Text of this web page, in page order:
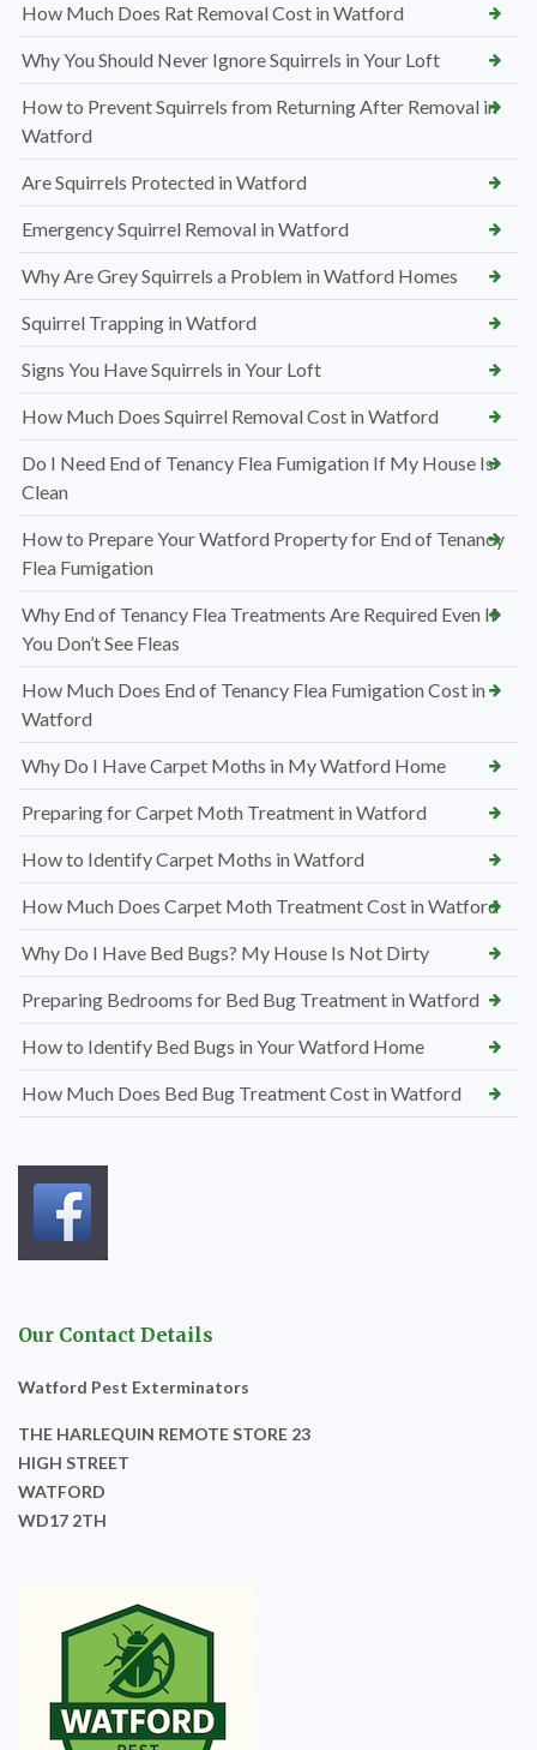
How Much Does Rat Removal Cost in Watford
Why You Should Never Ignore Squirrels in Your Loft
How to Prevent Squirrels from Returning After Removal in
Watford
Are Squirrels Protected in Watford
Emergency Squirrel Removal in Watford
Why Are Grey Squirrels a Problem in Watford Homes
Squirrel Trapping in Watford
Signs You Have Squirrels in Your Loft
How Much Does Squirrel Removal Cost in Watford
Do I Need End of Tenancy Flea Fumigation If My House Is
Clean
How to Prepare Your Watford Property for End of Tenancy
Flea Fumigation
Why End of Tenancy Flea Treatments Are Required Even If
You Don’t See Fleas
How Much Does End of Tenancy Flea Fumigation Cost in
Watford
Why Do I Have Carpet Moths in My Watford Home
Preparing for Carpet Moth Treatment in Watford
How to Identify Carpet Moths in Watford
How Much Does Carpet Moth Treatment Cost in Watford
Why Do I Have Bed Bugs? My House Is Not Dirty
Preparing Bedrooms for Bed Bug Treatment in Watford
How to Identify Bed Bugs in Your Watford Home
How Much Does Bed Bug Treatment Cost in Watford
Our Contact Details
Watford Pest Exterminators
THE HARLEQUIN REMOTE STORE 23
HIGH STREET
WATFORD
WD17 2TH